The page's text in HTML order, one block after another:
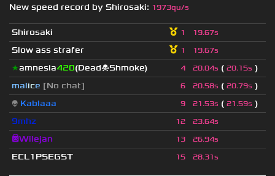
New speed record by Shirosaki: 1973qu/s
Shirosaki 1 19.67s
Slow ass strafer 1 19.67s
★amnesia420(Dead☠Shmoke) 4 20.04s ( 20.15s )
malice [No chat] 6 20.58s ( 20.79s )
👽 Kablaaa 9 21.53s ( 21.59s )
9mhz
12 23.64s
😇Wilejan 13 26.94s
ECL1PSEGST 15 28.31s